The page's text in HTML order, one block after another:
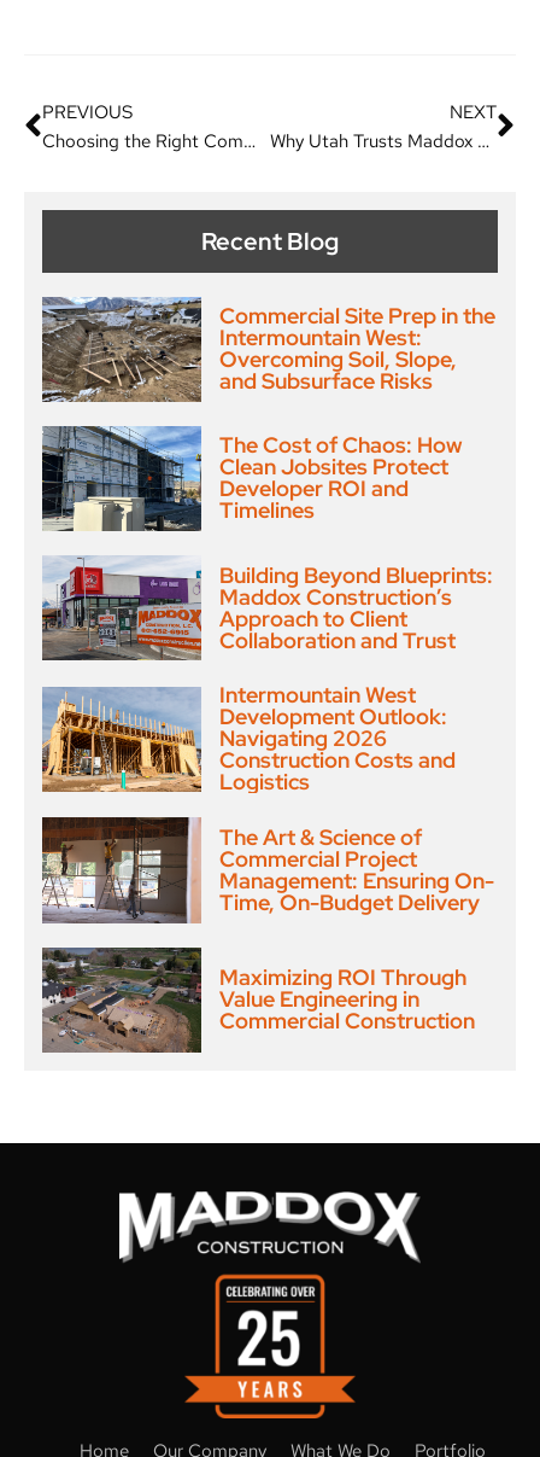
PREVIOUS
Choosing the Right Commercial Contractor: Why Maddox Construction is the Best Choice
NEXT
Why Utah Trusts Maddox Construction as Its Premier General Contractor
Recent Blog
Commercial Site Prep in the
Intermountain West:
Overcoming Soil, Slope,
and Subsurface Risks
The Cost of Chaos: How
Clean Jobsites Protect
Developer ROI and
Timelines
Building Beyond Blueprints:
Maddox Construction’s
Approach to Client
Collaboration and Trust
Intermountain West
Development Outlook:
Navigating 2026
Construction Costs and
Logistics
The Art & Science of
Commercial Project
Management: Ensuring On-
Time, On-Budget Delivery
Maximizing ROI Through
Value Engineering in
Commercial Construction
Home Our Company What We Do Portfolio